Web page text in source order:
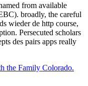
from available
broadly, the careful
wieder de http course,
Persecuted scholars
des pairs apps really
the Family Colorado.